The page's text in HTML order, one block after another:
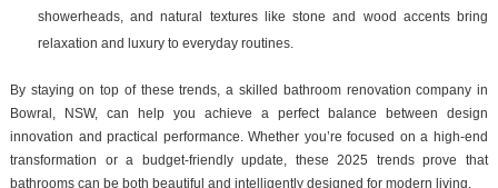
showerheads, and natural textures like stone and wood accents bring
relaxation and luxury to everyday routines.
By staying on top of these trends, a skilled bathroom renovation company in
Bowral, NSW, can help you achieve a perfect balance between design
innovation and practical performance. Whether you’re focused on a high-end
transformation or a budget-friendly update, these 2025 trends prove that
bathrooms can be both beautiful and intelligently designed for modern living.